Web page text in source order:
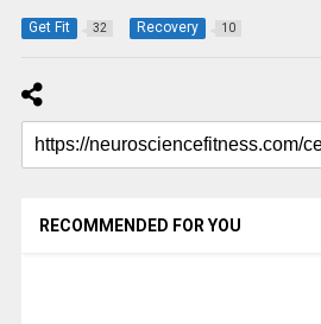
Get Fit 32 Recovery 10
RECOMMENDED FOR YOU